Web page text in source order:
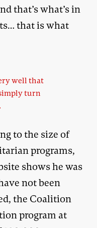
that’s what’s in
that is what
well that
turn
to the size of
programs,
shows he was
not been
the Coalition
program at